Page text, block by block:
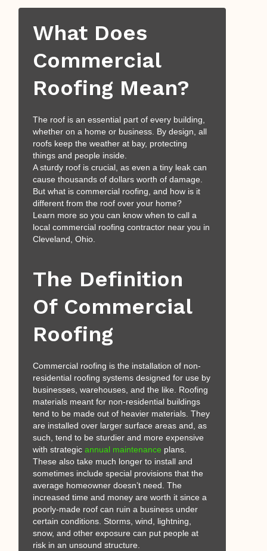
What Does
Commercial
Roofing Mean?
The roof is an essential part of every building,
whether on a home or business. By design, all
roofs keep the weather at bay, protecting
things and people inside.
A sturdy roof is crucial, as even a tiny leak can
cause thousands of dollars worth of damage.
But what is commercial roofing, and how is it
different from the roof over your home?
Learn more so you can know when to call a
local commercial roofing contractor near you in
Cleveland, Ohio.
The Definition
Of Commercial
Roofing
Commercial roofing is the installation of non-
residential roofing systems designed for use by
businesses, warehouses, and the like. Roofing
materials meant for non-residential buildings
tend to be made out of heavier materials. They
are installed over larger surface areas and, as
such, tend to be sturdier and more expensive
with strategicannual maintenance plans.
These also take much longer to install and
sometimes include special provisions that the
average homeowner doesn’t need. The
increased time and money are worth it since a
poorly-made roof can ruin a business under
certain conditions. Storms, wind, lightning,
snow, and other exposure can put people at
risk in an unsound structure.